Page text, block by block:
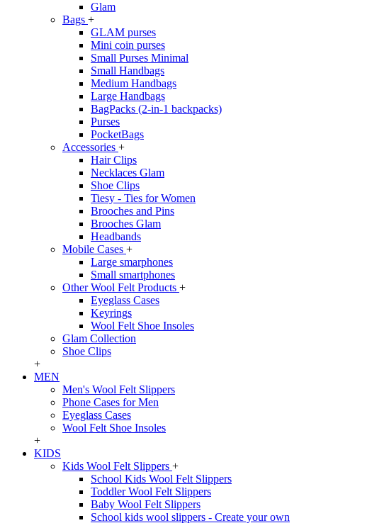
Glam
Bags +
GLAM purses
Mini coin purses
Small Purses Minimal
Small Handbags
Medium Handbags
Large Handbags
BagPacks (2-in-1 backpacks)
Purses
PocketBags
Accessories +
Hair Clips
Necklaces Glam
Shoe Clips
Tiesy - Ties for Women
Brooches and Pins
Brooches Glam
Headbands
Mobile Cases +
Large smarphones
Small smartphones
Other Wool Felt Products +
Eyeglass Cases
Keyrings
Wool Felt Shoe Insoles
Glam Collection
Shoe Clips
+
MEN
Men's Wool Felt Slippers
Phone Cases for Men
Eyeglass Cases
Wool Felt Shoe Insoles
+
KIDS
Kids Wool Felt Slippers +
School Kids Wool Felt Slippers
Toddler Wool Felt Slippers
Baby Wool Felt Slippers
School kids wool slippers - Create your own